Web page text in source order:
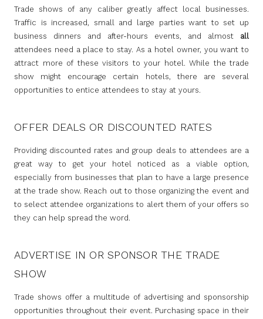
Trade shows of any caliber greatly affect local businesses.
Traffic is increased, small and large parties want to set up
business dinners and after-hours events, and almost all
attendees need a place to stay. As a hotel owner, you want to
attract more of these visitors to your hotel. While the trade
show might encourage certain hotels, there are several
opportunities to entice attendees to stay at yours.
OFFER DEALS OR DISCOUNTED RATES
Providing discounted rates and group deals to attendees are a
great way to get your hotel noticed as a viable option,
especially from businesses that plan to have a large presence
at the trade show. Reach out to those organizing the event and
to select attendee organizations to alert them of your offers so
they can help spread the word.
ADVERTISE IN OR SPONSOR THE TRADE
SHOW
Trade shows offer a multitude of advertising and sponsorship
opportunities throughout their event. Purchasing space in their